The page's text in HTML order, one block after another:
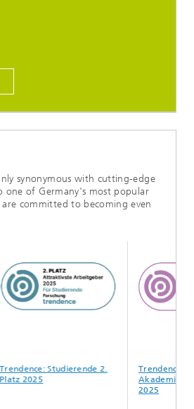
synonymous with cutting-edge
one of Germany's most popular
committed to becoming even
Studierende 2.
2025
Trendence: